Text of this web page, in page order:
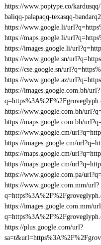
https://www.poptype.co/
baliqq-palapaqq-texasqq-
https://www.google.li/
https://maps.google.li/
https://images.google.li/
https://www.google.sn/
https://cse.google.sn/
https://www.google.az/
https://images.google.com.bh/url?
https://www.google.com.bh/
https://maps.google.com.bh/
https://www.google.cm/
https://images.google.cm/
https://maps.google.cm/
https://maps.google.cm/
https://www.google.com.pa/
https://www.google.com.mm/url?
https://images.google.com.mm/
https://plus.google.com/url?